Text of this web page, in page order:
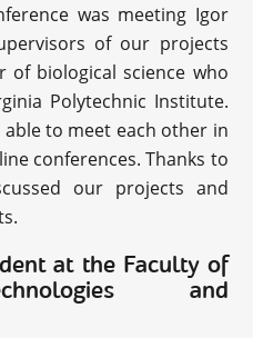
was meeting Igor
of our projects
of biological science who
Polytechnic Institute.
to meet each other in
conferences. Thanks to
our projects and
at the Faculty of
and